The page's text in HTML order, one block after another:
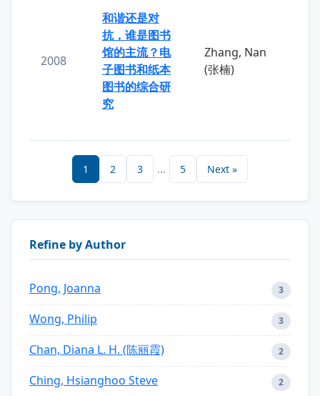
2008
和谐还是对
抗，谁是图书
馆的主流？电
子图书和纸本
图书的综合研
究
Zhang, Nan
(张楠)
1 2 3 ... 5 Next »
Refine by Author
Pong, Joanna 3
Wong, Philip 3
Chan, Diana L. H. (陈丽霞) 2
Ching, Hsianghoo Steve 2